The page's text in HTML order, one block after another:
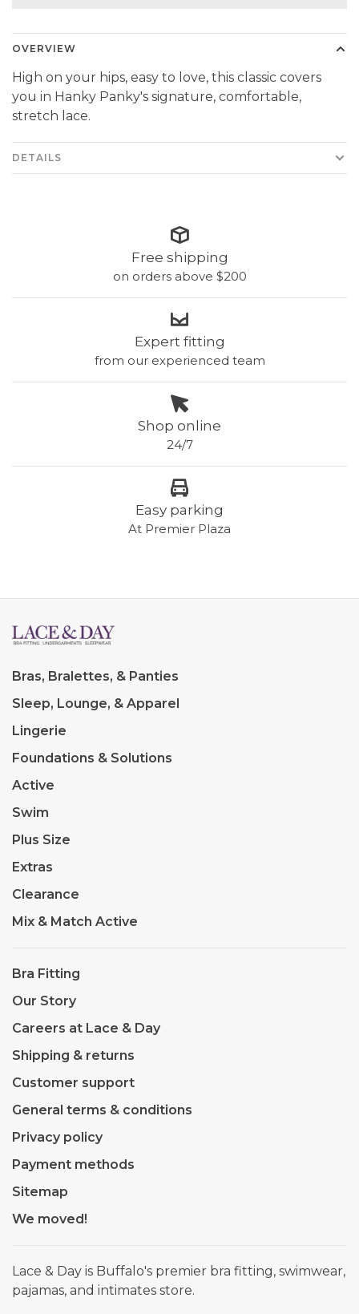
OVERVIEW
High on your hips, easy to love, this classic covers
you in Hanky Panky's signature, comfortable,
stretch lace.
DETAILS
Free shipping
on orders above $200
Expert fitting
from our experienced team
Shop online
24/7
Easy parking
At Premier Plaza
Bras, Bralettes, & Panties
Sleep, Lounge, & Apparel
Lingerie
Foundations & Solutions
Active
Swim
Plus Size
Extras
Clearance
Mix & Match Active
Bra Fitting
Our Story
Careers at Lace & Day
Shipping & returns
Customer support
General terms & conditions
Privacy policy
Payment methods
Sitemap
We moved!
Lace & Day is Buffalo's premier bra fitting, swimwear,
pajamas, and intimates store.